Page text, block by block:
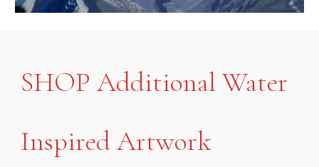
SHOP Additional Water
Inspired Artwork